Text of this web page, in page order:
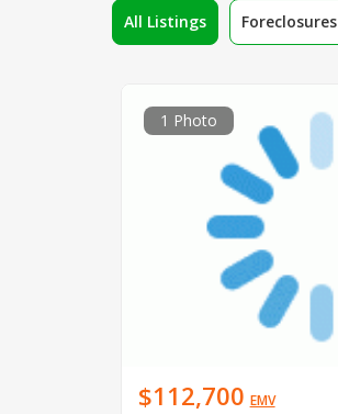
All Listings Foreclosures
1 Photo
$112,700 EMV